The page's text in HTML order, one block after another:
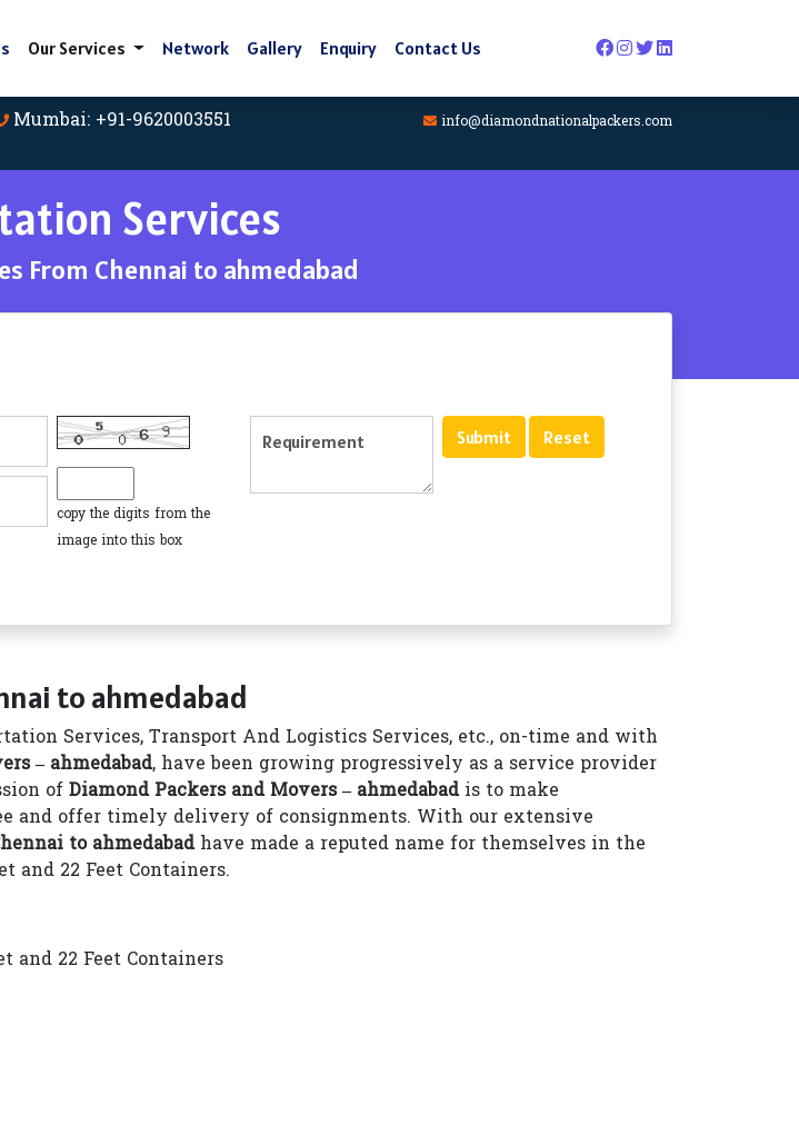
Our Services Network Gallery Enquiry Contact Us
Mumbai: +91-9620003551 info@diamondnationalpackers.com
Services
From Chennai to ahmedabad
copy the digits from the
image into this box
to ahmedabad
Services, Transport And Logistics Services, etc., on-time and with
– ahmedabad, have been growing progressively as a service provider
of Diamond Packers and Movers – ahmedabadis to make
and offer timely delivery of consignments. With our extensive
to ahmedabadhave made a reputed name for themselves in the
and 22 Feet Containers.
and 22 Feet Containers